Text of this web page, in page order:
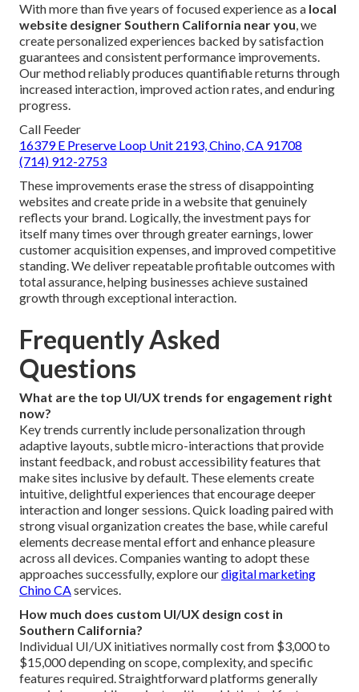
With more than five years of focused experience as a local
website designer Southern California near you, we
create personalized experiences backed by satisfaction
guarantees and consistent performance improvements.
Our method reliably produces quantifiable returns through
increased interaction, improved action rates, and enduring
progress.
Call Feeder
16379 E Preserve Loop Unit 2193, Chino, CA 91708
(714) 912-2753
These improvements erase the stress of disappointing
websites and create pride in a website that genuinely
reflects your brand. Logically, the investment pays for
itself many times over through greater earnings, lower
customer acquisition expenses, and improved competitive
standing. We deliver repeatable profitable outcomes with
total assurance, helping businesses achieve sustained
growth through exceptional interaction.
Frequently Asked
Questions
What are the top UI/UX trends for engagement right
now?
Key trends currently include personalization through
adaptive layouts, subtle micro-interactions that provide
instant feedback, and robust accessibility features that
make sites inclusive by default. These elements create
intuitive, delightful experiences that encourage deeper
interaction and longer sessions. Quick loading paired with
strong visual organization creates the base, while careful
elements decrease mental effort and enhance pleasure
across all devices. Companies wanting to adopt these
approaches successfully, explore ourdigital marketing
Chino CAservices.
How much does custom UI/UX design cost in
Southern California?
Individual UI/UX initiatives normally cost from $3,000 to
$15,000 depending on scope, complexity, and specific
features required. Straightforward platforms generally